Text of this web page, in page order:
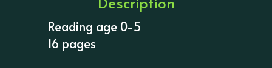
Reading age 0-5
16 pages